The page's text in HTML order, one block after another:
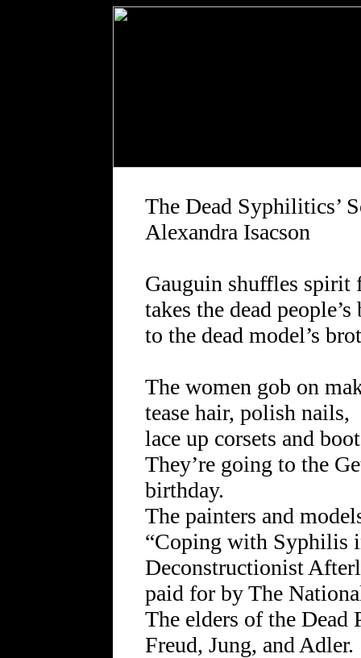
The Dead Syphilitics’
Alexandra Isacson
Gauguin shuffles spirit
takes the dead people’s
to the dead model’s
The women gob on
tease hair, polish nails,
lace up corsets and
They’re going to the
birthday.
The painters and
“Coping with Syphilis
Deconstructionist
paid for by The
The elders of the
Freud, Jung, and Adler.